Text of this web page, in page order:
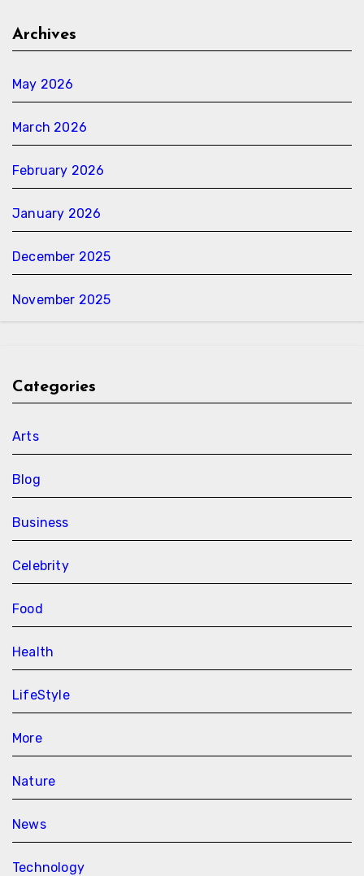
Archives
May 2026
March 2026
February 2026
January 2026
December 2025
November 2025
Categories
Arts
Blog
Business
Celebrity
Food
Health
LifeStyle
More
Nature
News
Technology